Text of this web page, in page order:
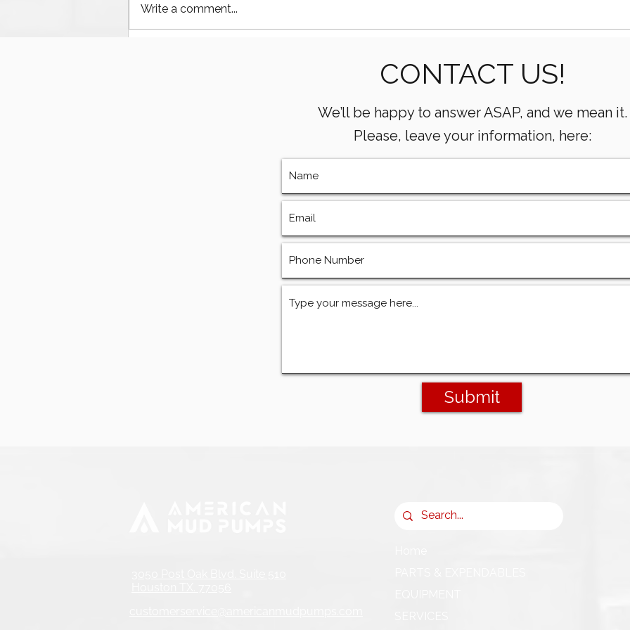
Performance Monitoring
Metrics Every Drilling Team
Write a comment...
CONTACT US!
We’ll be happy to answer ASAP, and we mean it.
Please, leave your information, here:
Submit